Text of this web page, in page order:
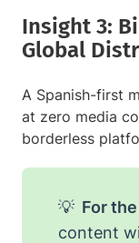
Insight 3:
Global
A Spanish-first
at zero media
borderless
💡 For
content